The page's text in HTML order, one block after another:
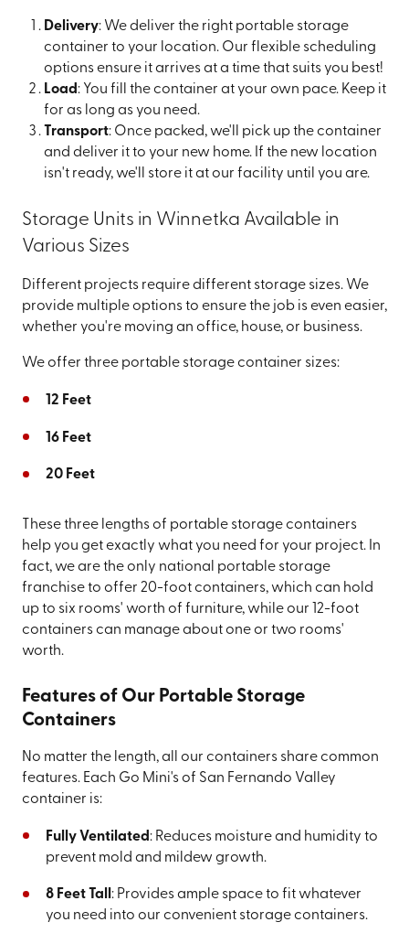
Delivery: We deliver the right portable storage
container to your location. Our flexible scheduling
options ensure it arrives at a time that suits you best!
Load: You fill the container at your own pace. Keep it
for as long as you need.
Transport: Once packed, we'll pick up the container
and deliver it to your new home. If the new location
isn't ready, we'll store it at our facility until you are.
Storage Units in Winnetka Available in
Various Sizes
Different projects require different storage sizes. We
provide multiple options to ensure the job is even easier,
whether you're moving an office, house, or business.
We offer three portable storage container sizes:
12 Feet
16 Feet
20 Feet
These three lengths of portable storage containers
help you get exactly what you need for your project. In
fact, we are the only national portable storage
franchise to offer 20-foot containers, which can hold
up to six rooms' worth of furniture, while our 12-foot
containers can manage about one or two rooms'
worth.
Features of Our Portable Storage
Containers
No matter the length, all our containers share common
features. Each Go Mini's of San Fernando Valley
container is:
Fully Ventilated: Reduces moisture and humidity to
prevent mold and mildew growth.
8 Feet Tall: Provides ample space to fit whatever
you need into our convenient storage containers.